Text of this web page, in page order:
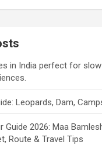
in India perfect for
Leopards, Dam,
Guide 2026: Maa
Route & Travel Tips